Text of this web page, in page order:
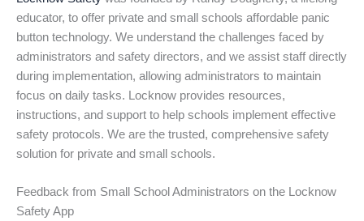
educator, to offer private and small schools affordable panic
button technology. We understand the challenges faced by
administrators and safety directors, and we assist staff directly
during implementation, allowing administrators to maintain
focus on daily tasks. Locknow provides resources,
instructions, and support to help schools implement effective
safety protocols. We are the trusted, comprehensive safety
solution for private and small schools.
Feedback from Small School Administrators on the Locknow
Safety App